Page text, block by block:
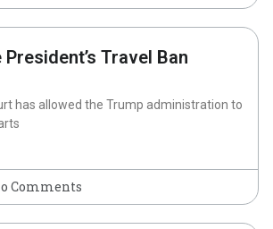
Travel Ban
has allowed the Trump administration to
Comments